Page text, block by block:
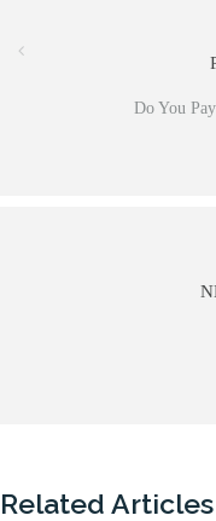
Do You
Related Articles